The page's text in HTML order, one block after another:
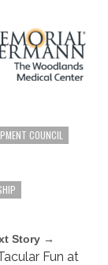
COUNCIL
Story →
Fun at